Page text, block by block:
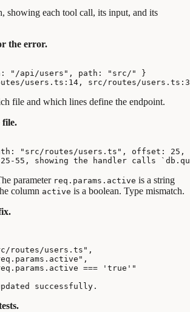
showing each tool call, its input, and its
the error.
"/api/users", path: "src/" }
file and which lines define the endpoint.
file.
"src/routes/users.ts", offset:
parameter req.params.active is a string
column active is a boolean. Type mismatch.
routes/users.ts",
=== 'true'"